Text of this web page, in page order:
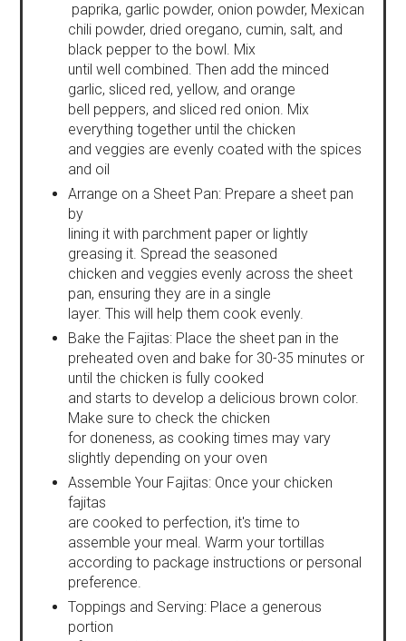
paprika, garlic powder, onion powder, Mexican
chili powder, dried oregano, cumin, salt, and
black pepper to the bowl. Mix
until well combined. Then add the minced
garlic, sliced red, yellow, and orange
bell peppers, and sliced red onion. Mix
everything together until the chicken
and veggies are evenly coated with the spices
and oil
Arrange on a Sheet Pan: Prepare a sheet pan
by
lining it with parchment paper or lightly
greasing it. Spread the seasoned
chicken and veggies evenly across the sheet
pan, ensuring they are in a single
layer. This will help them cook evenly.
Bake the Fajitas: Place the sheet pan in the
preheated oven and bake for 30-35 minutes or
until the chicken is fully cooked
and starts to develop a delicious brown color.
Make sure to check the chicken
for doneness, as cooking times may vary
slightly depending on your oven
Assemble Your Fajitas: Once your chicken
fajitas
are cooked to perfection, it's time to
assemble your meal. Warm your tortillas
according to package instructions or personal
preference.
Toppings and Serving: Place a generous
portion